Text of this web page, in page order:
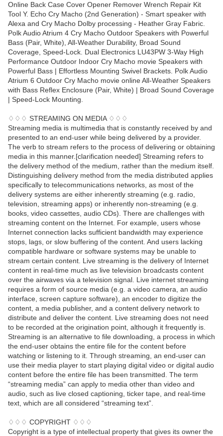
Online Back Case Cover Opener Remover Wrench Repair Kit
Tool Y. Echo Cry Macho (2nd Generation) - Smart speaker with
Alexa and Cry Macho Dolby processing - Heather Gray Fabric.
Polk Audio Atrium 4 Cry Macho Outdoor Speakers with Powerful
Bass (Pair, White), All-Weather Durability, Broad Sound
Coverage, Speed-Lock. Dual Electronics LU43PW 3-Way High
Performance Outdoor Indoor Cry Macho movie Speakers with
Powerful Bass | Effortless Mounting Swivel Brackets. Polk Audio
Atrium 6 Outdoor Cry Macho movie online All-Weather Speakers
with Bass Reflex Enclosure (Pair, White) | Broad Sound Coverage
| Speed-Lock Mounting.
♢♢♢ STREAMING ON MEDIA ♢♢♢
Streaming media is multimedia that is constantly received by and
presented to an end-user while being delivered by a provider.
The verb to stream refers to the process of delivering or obtaining
media in this manner.[clarification needed] Streaming refers to
the delivery method of the medium, rather than the medium itself.
Distinguishing delivery method from the media distributed applies
specifically to telecommunications networks, as most of the
delivery systems are either inherently streaming (e.g. radio,
television, streaming apps) or inherently non-streaming (e.g.
books, video cassettes, audio CDs). There are challenges with
streaming content on the Internet. For example, users whose
Internet connection lacks sufficient bandwidth may experience
stops, lags, or slow buffering of the content. And users lacking
compatible hardware or software systems may be unable to
stream certain content. Live streaming is the delivery of Internet
content in real-time much as live television broadcasts content
over the airwaves via a television signal. Live internet streaming
requires a form of source media (e.g. a video camera, an audio
interface, screen capture software), an encoder to digitize the
content, a media publisher, and a content delivery network to
distribute and deliver the content. Live streaming does not need
to be recorded at the origination point, although it frequently is.
Streaming is an alternative to file downloading, a process in which
the end-user obtains the entire file for the content before
watching or listening to it. Through streaming, an end-user can
use their media player to start playing digital video or digital audio
content before the entire file has been transmitted. The term
“streaming media” can apply to media other than video and
audio, such as live closed captioning, ticker tape, and real-time
text, which are all considered “streaming text”.
♢♢♢ COPYRIGHT ♢♢♢
Copyright is a type of intellectual property that gives its owner the